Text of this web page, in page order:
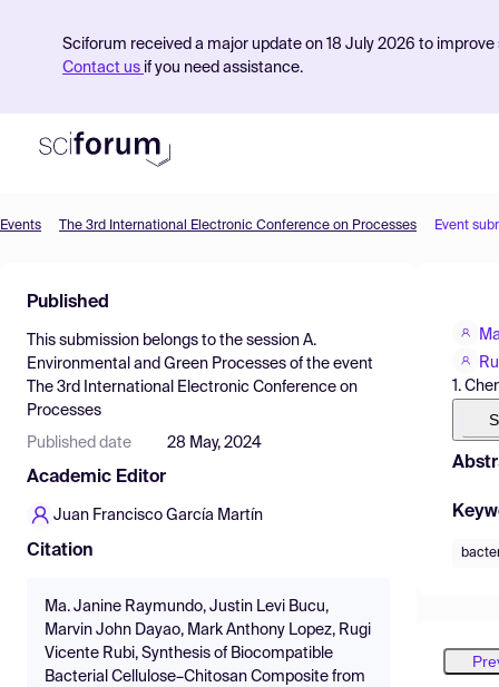
Sciforum received a major update on 18 July 2026 to
Contact us if you need assistance.
Find Events
Pricing
Resources
Events The 3rd International Electronic Conference on Processes Event
Published
This submission belongs to the session A.
Environmental and Green Processes of the event
The 3rd International Electronic Conference on
Processes
Published date 28 May, 2024
Academic Editor
Juan Francisco García Martín
Citation
Ma. Janine Raymundo, Justin Levi Bucu,
Marvin John Dayao, Mark Anthony Lopez, Rugi
Vicente Rubi, Synthesis of Biocompatible
Bacterial Cellulose–Chitosan Composite from
1.